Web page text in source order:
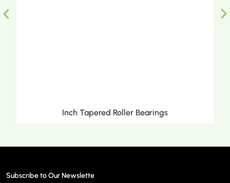
Inch Tapered Roller Bearings
Subscribe to Our Newslette